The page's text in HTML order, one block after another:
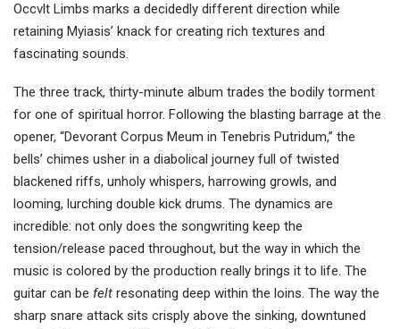
Occvlt Limbs marks a decidedly different direction while
retaining Myiasis’ knack for creating rich textures and
fascinating sounds.
The three track, thirty-minute album trades the bodily torment
for one of spiritual horror. Following the blasting barrage at the
opener, “Devorant Corpus Meum in Tenebris Putridum,” the
bells’ chimes usher in a diabolical journey full of twisted
blackened riffs, unholy whispers, harrowing growls, and
looming, lurching double kick drums. The dynamics are
incredible: not only does the songwriting keep the
tension/release paced throughout, but the way in which the
music is colored by the production really brings it to life. The
guitar can be felt resonating deep within the loins. The way the
sharp snare attack sits crisply above the sinking, downtuned